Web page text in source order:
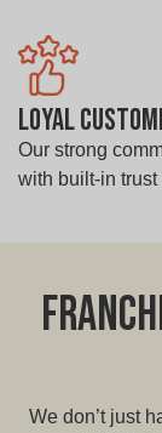
Loyal
Our strong
with built-in
We don’t just